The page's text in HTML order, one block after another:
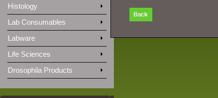
Histology
Lab Consumables
Labware
Life Sciences
Drosophila Products